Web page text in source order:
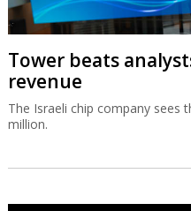
Tower beats
revenue
The Israeli chip company sees
million.